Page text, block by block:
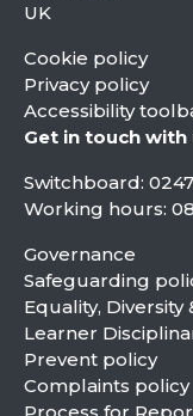
UK
Cookie policy
Privacy policy
Accessibility
Get in touch with
Switchboard:
Working hours:
Governance
Safeguarding
Equality,
Learner
Prevent policy
Complaints policy